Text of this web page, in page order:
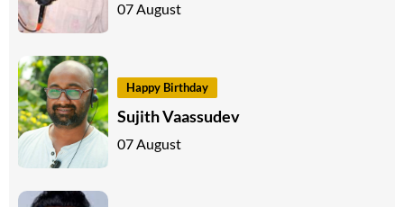
07 August
Happy Birthday
Sujith Vaassudev
07 August